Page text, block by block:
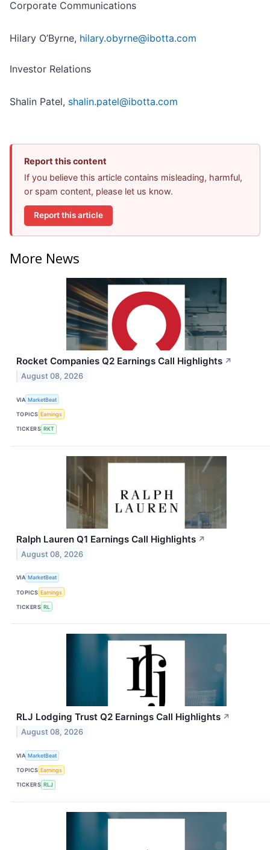
Corporate Communications
Hilary O’Byrne, hilary.obyrne@ibotta.com
Investor Relations
Shalin Patel, shalin.patel@ibotta.com
Report this content
If you believe this article contains misleading, harmful,
or spam content, please let us know.
Report this article
More News
Rocket Companies Q2 Earnings Call Highlights ↗
August 08, 2026
VIA MarketBeat
TOPICS Earnings
TICKERS RKT
Ralph Lauren Q1 Earnings Call Highlights ↗
August 08, 2026
VIA MarketBeat
TOPICS Earnings
TICKERS RL
RLJ Lodging Trust Q2 Earnings Call Highlights ↗
August 08, 2026
VIA MarketBeat
TOPICS Earnings
TICKERS RLJ